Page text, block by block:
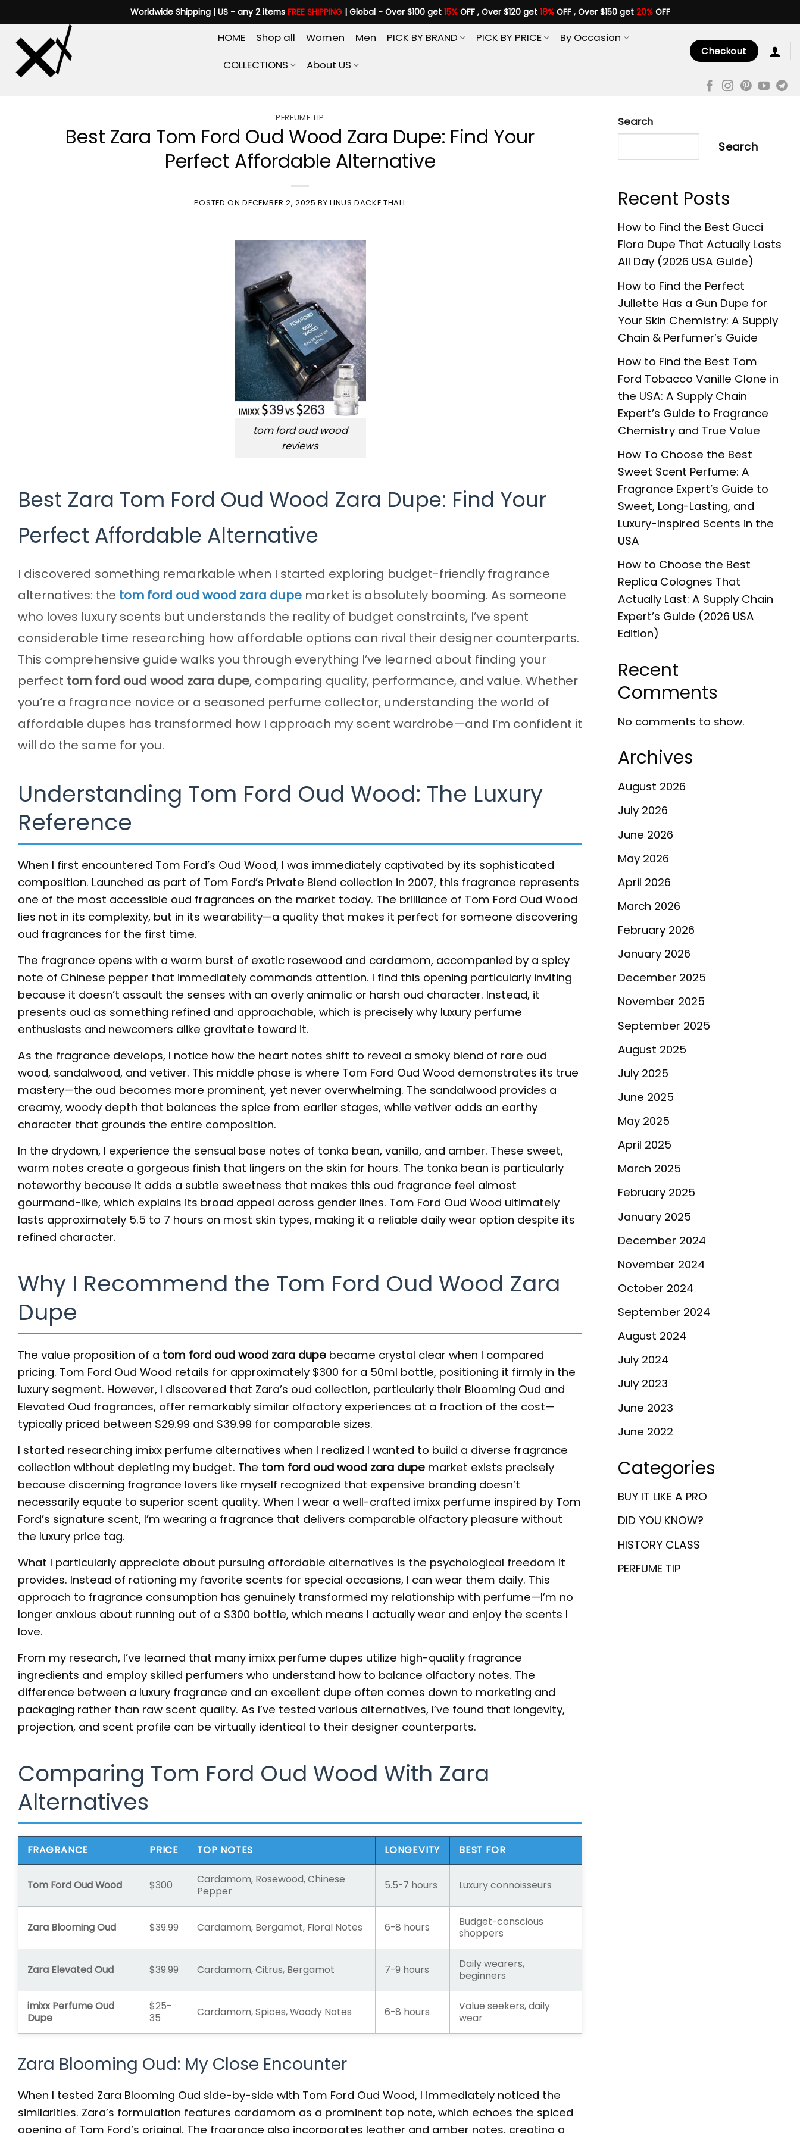
to
content
Worldwide Shipping | US - any 2 items FREE SHIPPING| Global - Over $100 get 15%OFF , Over $120 get 18%OFF , Over $150 get 20%OFF
HOME Shop all Women Men PICK BY BRAND PICK BY PRICE
By Occasion
COLLECTIONS
About US
Checkout
PERFUME TIP
Best Zara Tom Ford Oud Wood Zara Dupe: Find Your
Perfect Affordable Alternative
POSTED ONDECEMBER 2, 2025 BYLINUS DACKE THALL
tom ford oud wood
reviews
Best Zara Tom Ford Oud Wood Zara Dupe: Find Your
Perfect Affordable Alternative
I discovered something remarkable when I started exploring budget-friendly fragrance
alternatives: the tom ford oud wood zara dupe market is absolutely booming. As someone
who loves luxury scents but understands the reality of budget constraints, I’ve spent
considerable time researching how affordable options can rival their designer counterparts.
This comprehensive guide walks you through everything I’ve learned about finding your
perfect tom ford oud wood zara dupe, comparing quality, performance, and value. Whether
you’re a fragrance novice or a seasoned perfume collector, understanding the world of
affordable dupes has transformed how I approach my scent wardrobe—and I’m confident it
will do the same for you.
Understanding Tom Ford Oud Wood: The Luxury
Reference
When I first encountered Tom Ford’s Oud Wood, I was immediately captivated by its sophisticated
composition. Launched as part of Tom Ford’s Private Blend collection in 2007, this fragrance represents
one of the most accessible oud fragrances on the market today. The brilliance of Tom Ford Oud Wood
lies not in its complexity, but in its wearability—a quality that makes it perfect for someone discovering
oud fragrances for the first time.
The fragrance opens with a warm burst of exotic rosewood and cardamom, accompanied by a spicy
note of Chinese pepper that immediately commands attention. I find this opening particularly inviting
because it doesn’t assault the senses with an overly animalic or harsh oud character. Instead, it
presents oud as something refined and approachable, which is precisely why luxury perfume
enthusiasts and newcomers alike gravitate toward it.
As the fragrance develops, I notice how the heart notes shift to reveal a smoky blend of rare oud
wood, sandalwood, and vetiver. This middle phase is where Tom Ford Oud Wood demonstrates its true
mastery—the oud becomes more prominent, yet never overwhelming. The sandalwood provides a
creamy, woody depth that balances the spice from earlier stages, while vetiver adds an earthy
character that grounds the entire composition.
In the drydown, I experience the sensual base notes of tonka bean, vanilla, and amber. These sweet,
warm notes create a gorgeous finish that lingers on the skin for hours. The tonka bean is particularly
noteworthy because it adds a subtle sweetness that makes this oud fragrance feel almost
gourmand-like, which explains its broad appeal across gender lines. Tom Ford Oud Wood ultimately
lasts approximately 5.5 to 7 hours on most skin types, making it a reliable daily wear option despite its
refined character.
Why I Recommend the Tom Ford Oud Wood Zara
Dupe
The value proposition of a tom ford oud wood zara dupe became crystal clear when I compared
pricing. Tom Ford Oud Wood retails for approximately $300 for a 50ml bottle, positioning it firmly in the
luxury segment. However, I discovered that Zara’s oud collection, particularly their Blooming Oud and
Elevated Oud fragrances, offer remarkably similar olfactory experiences at a fraction of the cost—
typically priced between $29.99 and $39.99 for comparable sizes.
I started researching imixx perfume alternatives when I realized I wanted to build a diverse fragrance
collection without depleting my budget. The tom ford oud wood zara dupe market exists precisely
because discerning fragrance lovers like myself recognized that expensive branding doesn’t
necessarily equate to superior scent quality. When I wear a well-crafted imixx perfume inspired by Tom
Ford’s signature scent, I’m wearing a fragrance that delivers comparable olfactory pleasure without
the luxury price tag.
What I particularly appreciate about pursuing affordable alternatives is the psychological freedom it
provides. Instead of rationing my favorite scents for special occasions, I can wear them daily. This
approach to fragrance consumption has genuinely transformed my relationship with perfume—I’m no
longer anxious about running out of a $300 bottle, which means I actually wear and enjoy the scents I
love.
From my research, I’ve learned that many imixx perfume dupes utilize high-quality fragrance
ingredients and employ skilled perfumers who understand how to balance olfactory notes. The
difference between a luxury fragrance and an excellent dupe often comes down to marketing and
packaging rather than raw scent quality. As I’ve tested various alternatives, I’ve found that longevity,
projection, and scent profile can be virtually identical to their designer counterparts.
Comparing Tom Ford Oud Wood With Zara
Alternatives
FRAGRANCE PRICE TOP NOTES LONGEVITY BEST FOR
Tom Ford Oud Wood $300
Cardamom, Rosewood, Chinese
Pepper
5.5-7 hours Luxury connoisseurs
Zara Blooming Oud $39.99 Cardamom, Bergamot, Floral Notes 6-8 hours
Budget-conscious
shoppers
Zara Elevated Oud $39.99 Cardamom, Citrus, Bergamot 7-9 hours
Daily wearers,
beginners
imixx Perfume Oud
Dupe
$25-
35
Cardamom, Spices, Woody Notes 6-8 hours
Value seekers, daily
wear
Zara Blooming Oud: My Close Encounter
When I tested Zara Blooming Oud side-by-side with Tom Ford Oud Wood, I immediately noticed the
similarities. Zara’s formulation features cardamom as a prominent top note, which echoes the spiced
opening of Tom Ford’s original. The fragrance also incorporates leather and amber notes, creating a
Search
Search
Recent Posts
How to Find the Best Gucci
Flora Dupe That Actually Lasts
All Day (2026 USA Guide)
How to Find the Perfect
Juliette Has a Gun Dupe for
Your Skin Chemistry: A Supply
Chain & Perfumer’s Guide
How to Find the Best Tom
Ford Tobacco Vanille Clone in
the USA: A Supply Chain
Expert’s Guide to Fragrance
Chemistry and True Value
How To Choose the Best
Sweet Scent Perfume: A
Fragrance Expert’s Guide to
Sweet, Long-Lasting, and
Luxury-Inspired Scents in the
USA
How to Choose the Best
Replica Colognes That
Actually Last: A Supply Chain
Expert’s Guide (2026 USA
Edition)
Recent
Comments
No comments to show.
Archives
August 2026
July 2026
June 2026
May 2026
April 2026
March 2026
February 2026
January 2026
December 2025
November 2025
September 2025
August 2025
July 2025
June 2025
May 2025
April 2025
March 2025
February 2025
January 2025
December 2024
November 2024
October 2024
September 2024
August 2024
July 2024
July 2023
June 2023
June 2022
Categories
BUY IT LIKE A PRO
DID YOU KNOW?
HISTORY CLASS
PERFUME TIP